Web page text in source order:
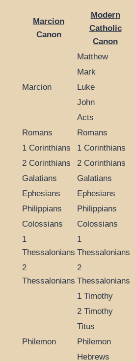
Marcion
Canon
Modern
Catholic
Canon
Matthew
Mark
Marcion
Luke
John
Acts
Romans
Romans
1 Corinthians
1 Corinthians
2 Corinthians
2 Corinthians
Galatians
Galatians
Ephesians
Ephesians
Philippians
Philippians
Colossians
Colossians
1
Thessalonians
1
Thessalonians
2
Thessalonians
2
Thessalonians
1 Timothy
2 Timothy
Titus
Philemon
Philemon
Hebrews